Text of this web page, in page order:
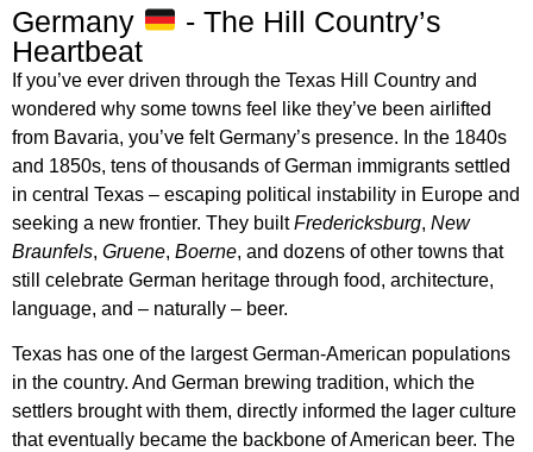
Germany
- The Hill Country’s
Heartbeat
If you’ve ever driven through the Texas Hill Country and
wondered why some towns feel like they’ve been airlifted
from Bavaria, you’ve felt Germany’s presence. In the 1840s
and 1850s, tens of thousands of German immigrants settled
in central Texas – escaping political instability in Europe and
seeking a new frontier. They builtFredericksburg, New
Braunfels, Gruene, Boerne, and dozens of other towns that
still celebrate German heritage through food, architecture,
language, and – naturally – beer.
Texas has one of the largest German-American populations
in the country. And German brewing tradition, which the
settlers brought with them, directly informed the lager culture
that eventually became the backbone of American beer. The